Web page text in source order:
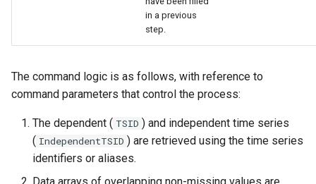
in a previous
step.
The command logic is as follows, with reference to
command parameters that control the process:
The dependent ( TSID ) and independent time series
( IndependentTSID ) are retrieved using the time series
identifiers or aliases.